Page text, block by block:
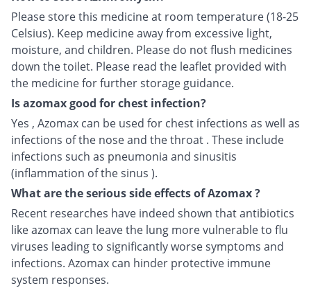
Please store this medicine at room temperature (18-25
Celsius). Keep medicine away from excessive light,
moisture, and children. Please do not flush medicines
down the toilet. Please read the leaflet provided with
the medicine for further storage guidance.
Is azomax good for chest infection?
Yes , Azomax can be used for chest infections as well as
infections of the nose and the throat . These include
infections such as pneumonia and sinusitis
(inflammation of the sinus ).
What are the serious side effects of Azomax ?
Recent researches have indeed shown that antibiotics
like azomax can leave the lung more vulnerable to flu
viruses leading to significantly worse symptoms and
infections. Azomax can hinder protective immune
system responses.